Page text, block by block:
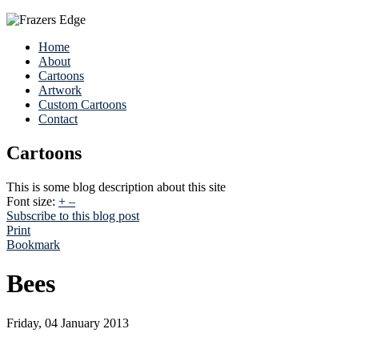
Home
About
Cartoons
Artwork
Custom Cartoons
Contact
Cartoons
This is some blog description about this site
Font size: + –
Subscribe to this blog post
Print
Bookmark
Bees
Friday, 04 January 2013